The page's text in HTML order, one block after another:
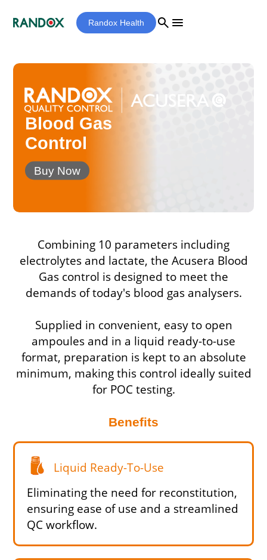
Randox Health search menu
Blood Gas
Control
Buy Now
Combining 10 parameters including
electrolytes and lactate, the Acusera Blood
Gas control is designed to meet the
demands of today's blood gas analysers.
Supplied in convenient, easy to open
ampoules and in a liquid ready-to-use
format, preparation is kept to an absolute
minimum, making this control ideally suited
for POC testing.
Benefits
Liquid Ready-To-Use
Eliminating the need for reconstitution,
ensuring ease of use and a streamlined
QC workflow.